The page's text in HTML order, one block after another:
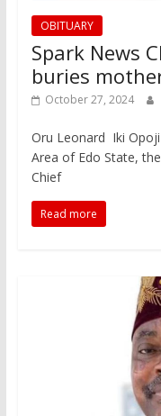
OBITUARY
Spark News
buries
October 27, 2024
Oru Leonard Iki
Area of Edo State,
Chief
Read more